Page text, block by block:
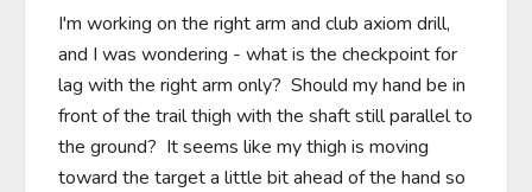
I'm working on the right arm and club axiom drill,
and I was wondering - what is the checkpoint for
lag with the right arm only?  Should my hand be in
front of the trail thigh with the shaft still parallel to
the ground?  It seems like my thigh is moving
toward the target a little bit ahead of the hand so